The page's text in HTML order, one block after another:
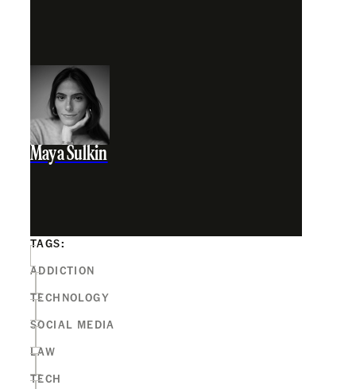
Maya Sulkin
TAGS:
ADDICTION
TECHNOLOGY
SOCIAL MEDIA
LAW
TECH